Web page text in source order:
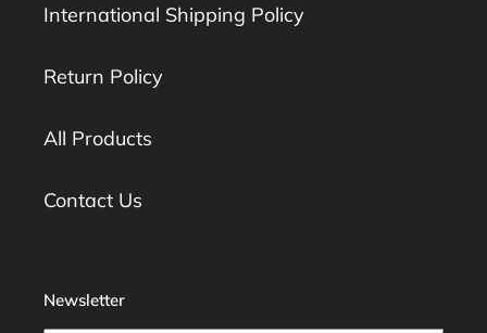
International Shipping Policy
Return Policy
All Products
Contact Us
Newsletter